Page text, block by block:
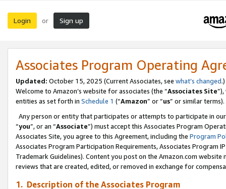
Login or Sign up
Associates Program Operating
Updated: October 15, 2025 (Current Associates, see what’s changed.)
Welcome to Amazon’s website for associates (the “Associates Site
entities as set forth in Schedule 1 (“Amazon” or “us” or similar terms).
Any person or entity that participates or attempts to participate in
“you”, or an “Associate”) must accept this Associates Program
Associates Site, you agree to this Agreement, including the Program
Associates Program Participation Requirements, Associates Program
Trademark Guidelines). Content you post on the Amazon.com
reviews that are created, edited, or removed in exchange for
1. Description of the Associates Program